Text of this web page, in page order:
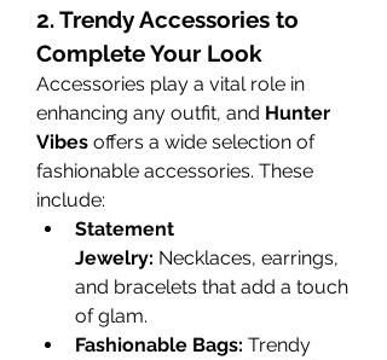
2. Trendy Accessories to
Complete Your Look
Accessories play a vital role in
enhancing any outfit, and Hunter
Vibes offers a wide selection of
fashionable accessories. These
include:
Statement
Jewelry: Necklaces, earrings,
and bracelets that add a touch
of glam.
Fashionable Bags: Trendy